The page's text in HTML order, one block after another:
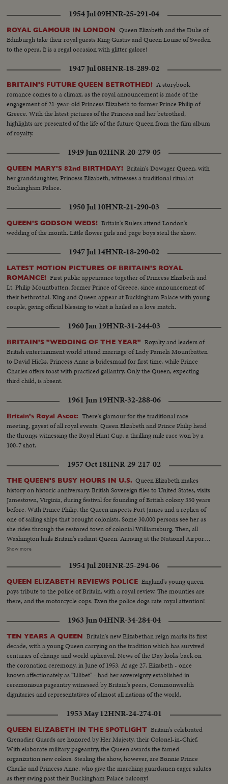
1954 Jul 09HNR-25-291-04
ROYAL GLAMOUR IN LONDON Queen Elizabeth and the Duke of
Edinburgh take their royal guests King Gustav and Queen Louise of Sweden
to the opera. It is a regal occasion with glitter galore!
1947 Jul 08HNR-18-289-02
BRITAIN'S FUTURE QUEEN BETROTHED! A storybook
romance comes to a climax, as the royal announcement is made of the
engagement of 21-year-old Princess Elizabeth to former Prince Philip of
Greece. With the latest pictures of the Princess and her betrothed,
highlights are presented of the life of the future Queen from the film album
of royalty.
1949 Jun 02HNR-20-279-05
QUEEN MARY'S 82nd BIRTHDAY! Britain's Dowager Queen, with
her granddaughter, Princess Elizabeth, witnesses a traditional ritual at
Buckingham Palace.
1950 Jul 10HNR-21-290-03
QUEEN'S GODSON WEDS! Britain's Rulers attend London's
wedding of the month. Little flower girls and page boys steal the show.
1947 Jul 14HNR-18-290-02
LATEST MOTION PICTURES OF BRITAIN'S ROYAL
ROMANCE! First public appearance together of Princess Elizabeth and
Lt. Philip Mountbatten, former Prince of Greece, since announcement of
their bethrothal. King and Queen appear at Buckingham Palace with young
couple, giving official blessing to what is hailed as a love match.
1960 Jan 19HNR-31-244-03
BRITAIN'S "WEDDING OF THE YEAR" Royalty and leaders of
British entertainment world attend marriage of Lady Pamela Mountbatten
to David Hicks. Princess Anne is bridesmaid for first time, while Prince
Charles offers toast with practiced gallantry. Only the Queen, expecting
third child, is absent.
1961 Jun 19HNR-32-288-06
Britain's Royal Ascot: There's glamour for the traditional race
meeting, gayest of all royal events. Queen Elizabeth and Prince Philip head
the throngs witnessing the Royal Hunt Cup, a thrilling mile race won by a
100-7 shot.
1957 Oct 18HNR-29-217-02
THE QUEEN'S BUSY HOURS IN U.S. Queen Elizabeth makes
history on historic anniversary. British Sovereign flies to United States, visits
Jamestown, Virginia, during festival for founding of British colony 350 years
before. With Prince Philip, the Queen inspects Fort James and a replica of
one of sailing ships that brought colonists. Some 30,000 persons see her as
she rides through the restored town of colonial Williamsburg. Then, all
Washington hails Britain's radiant Queen. Arriving at the National Airport
with Prince Philip aboard the President's plane, she is greeted by President
through the Capital, Queen Elizabeth is warmly welcomed by crowds lining
the streets. At the White House, America's First Lady greets the nation's
Royal guests.
Show more
1954 Jul 20HNR-25-294-06
QUEEN ELIZABETH REVIEWS POLICE England's young queen
pays tribute to the police of Britain, with a royal review. The mounties are
there, and the motorcycle cops. Even the police dogs rate royal attention!
1963 Jun 04HNR-34-284-04
TEN YEARS A QUEEN Britain's new Elizabethan reign marks its first
decade, with a young Queen carrying on the tradition which has survived
centuries of change and world upheaval. News of the Day looks back on
the coronation ceremony, in June of 1953. At age 27, Elizabeth - once
known affectionately as "Lilibet" - had her sovereignty established in
ceremonious pageantry witnessed by Britain's peers, Commonwealth
dignitaries and representatives of almost all nations of the world.
1953 May 12HNR-24-274-01
QUEEN ELIZABETH IN THE SPOTLIGHT Britain's celebrated
Grenadier Guards are honored by Her Majesty, their Colonel-in-Chief.
With elaborate military pageantry, the Queen awards the famed
organization new colors. Stealing the show, however, are Bonnie Prince
Charlie and Princess Anne, who give the marching guardsmen eager salutes
as they swing past their Buckingham Palace balcony!